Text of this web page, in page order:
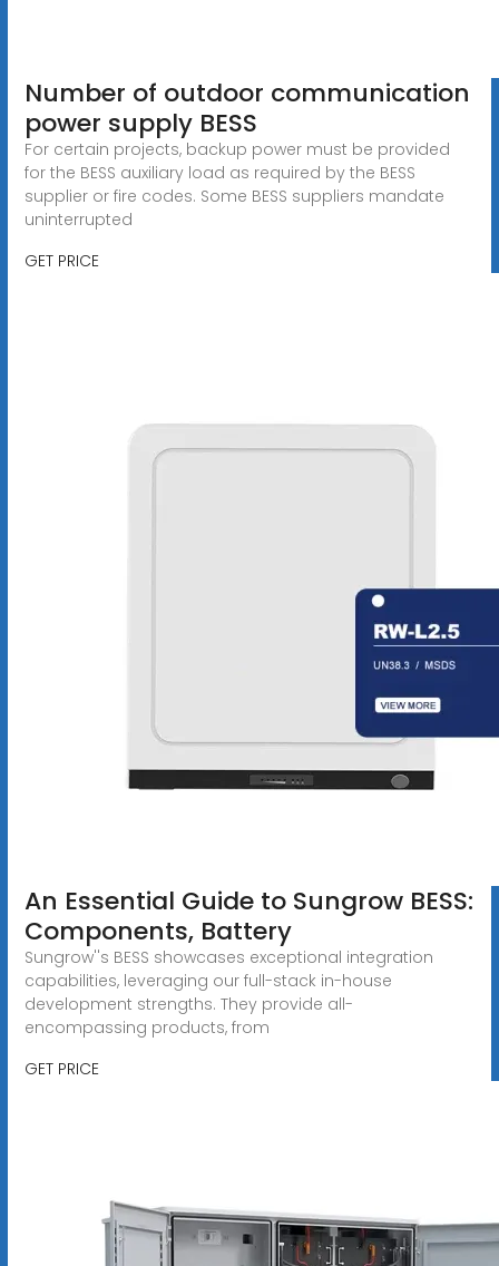
Number of outdoor communication
power supply BESS
For certain projects, backup power must be provided
for the BESS auxiliary load as required by the BESS
supplier or fire codes. Some BESS suppliers mandate
uninterrupted
GET PRICE
An Essential Guide to Sungrow BESS:
Components, Battery
Sungrow''s BESS showcases exceptional integration
capabilities, leveraging our full-stack in-house
development strengths. They provide all-
encompassing products, from
GET PRICE